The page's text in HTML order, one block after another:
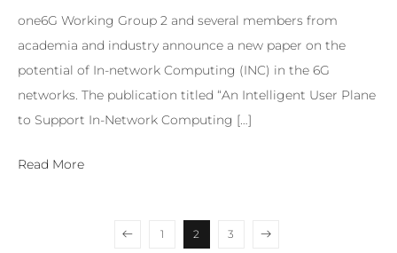
one6G Working Group 2 and several members from
academia and industry announce a new paper on the
potential of In-network Computing (INC) in the 6G
networks. The publication titled “An Intelligent User Plane
to Support In-Network Computing […]
Read More
1 2 3